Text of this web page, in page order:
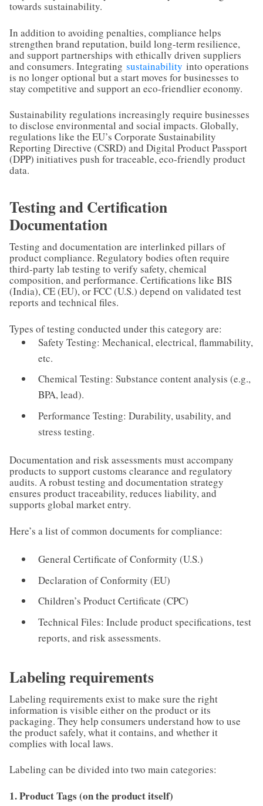
towards sustainability.
In addition to avoiding penalties, compliance helps
strengthen brand reputation, build long-term resilience,
and support partnerships with ethically driven suppliers
and consumers. Integrating sustainability into operations
is no longer optional but a start moves for businesses to
stay competitive and support an eco-friendlier economy.
Sustainability regulations increasingly require businesses
to disclose environmental and social impacts. Globally,
regulations like the EU’s Corporate Sustainability
Reporting Directive (CSRD) and Digital Product Passport
(DPP) initiatives push for traceable, eco-friendly product
data.
Testing and Certification
Documentation
Testing and documentation are interlinked pillars of
product compliance. Regulatory bodies often require
third-party lab testing to verify safety, chemical
composition, and performance. Certifications like BIS
(India), CE (EU), or FCC (U.S.) depend on validated test
reports and technical files.
Types of testing conducted under this category are:
Safety Testing: Mechanical, electrical, flammability,
etc.
Chemical Testing: Substance content analysis (e.g.,
BPA, lead).
Performance Testing: Durability, usability, and
stress testing.
Documentation and risk assessments must accompany
products to support customs clearance and regulatory
audits. A robust testing and documentation strategy
ensures product traceability, reduces liability, and
supports global market entry.
Here’s a list of common documents for compliance:
General Certificate of Conformity (U.S.)
Declaration of Conformity (EU)
Children’s Product Certificate (CPC)
Technical Files: Include product specifications, test
reports, and risk assessments.
Labeling requirements
Labeling requirements exist to make sure the right
information is visible either on the product or its
packaging. They help consumers understand how to use
the product safely, what it contains, and whether it
complies with local laws.
Labeling can be divided into two main categories:
1. Product Tags (on the product itself)